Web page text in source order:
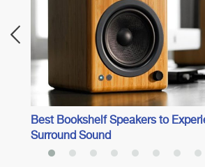
Best Bookshelf Speakers to
Surround Sound